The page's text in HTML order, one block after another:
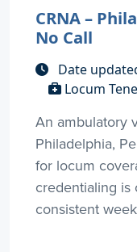
CRNA –
No Call
Date
Locum
An ambulatory
Philadelphia,
for locum
credentialing is
consistent